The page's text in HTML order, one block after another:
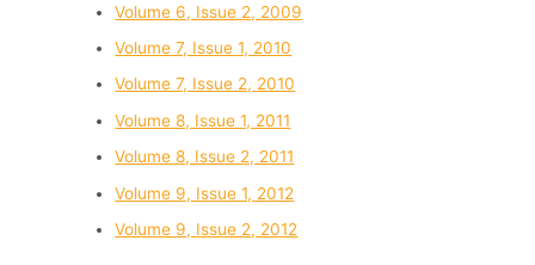
Volume 6, Issue 2, 2009
Volume 7, Issue 1, 2010
Volume 7, Issue 2, 2010
Volume 8, Issue 1, 2011
Volume 8, Issue 2, 2011
Volume 9, Issue 1, 2012
Volume 9, Issue 2, 2012